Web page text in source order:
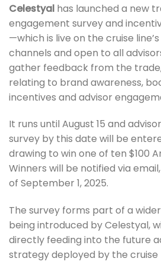
Celestyal has launched a new
engagement survey and
—which is live on the cruise
channels and open to all
gather feedback from the
relating to brand awareness,
incentives and advisor
It runs until August 15 and
survey by this date will be
drawing to win one of ten $100
Winners will be notified via
of September 1, 2025.
The survey forms part of a
being introduced by Celestyal,
directly feeding into the future
strategy deployed by the cruise